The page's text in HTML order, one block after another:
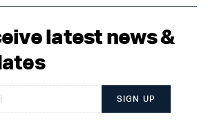
latest news &
SIGN UP